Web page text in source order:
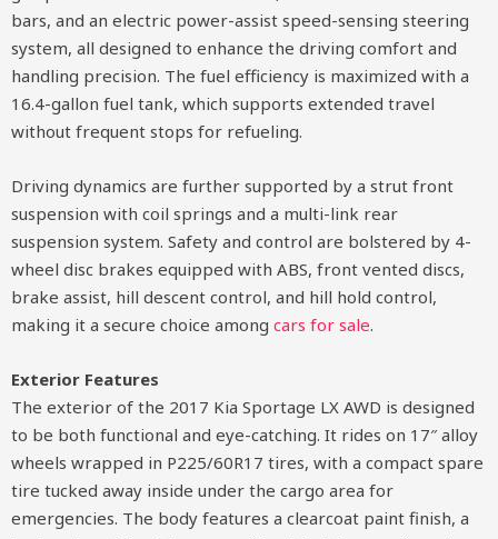
bars, and an electric power-assist speed-sensing steering
system, all designed to enhance the driving comfort and
handling precision. The fuel efficiency is maximized with a
16.4-gallon fuel tank, which supports extended travel
without frequent stops for refueling.
Driving dynamics are further supported by a strut front
suspension with coil springs and a multi-link rear
suspension system. Safety and control are bolstered by 4-
wheel disc brakes equipped with ABS, front vented discs,
brake assist, hill descent control, and hill hold control,
making it a secure choice among cars for sale.
Exterior Features
The exterior of the 2017 Kia Sportage LX AWD is designed
to be both functional and eye-catching. It rides on 17″ alloy
wheels wrapped in P225/60R17 tires, with a compact spare
tire tucked away inside under the cargo area for
emergencies. The body features a clearcoat paint finish, a